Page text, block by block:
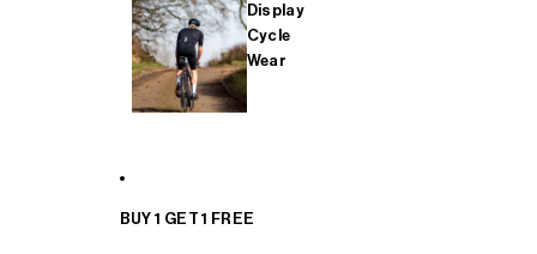
Display
Cycle
Wear
BUY 1 GET 1 FREE